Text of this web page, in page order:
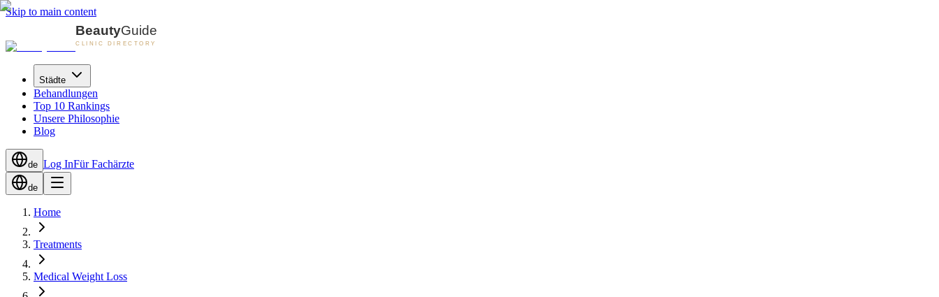
Skip to main content
Städte
Behandlungen
Top 10 Rankings
Unsere Philosophie
Blog
de Log InFür Fachärzte
de
Home
Treatments
Medical Weight Loss